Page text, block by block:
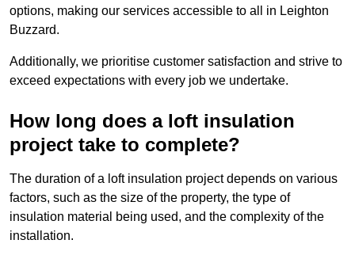
options, making our services accessible to all in Leighton
Buzzard.
Additionally, we prioritise customer satisfaction and strive to
exceed expectations with every job we undertake.
How long does a loft insulation
project take to complete?
The duration of a loft insulation project depends on various
factors, such as the size of the property, the type of
insulation material being used, and the complexity of the
installation.